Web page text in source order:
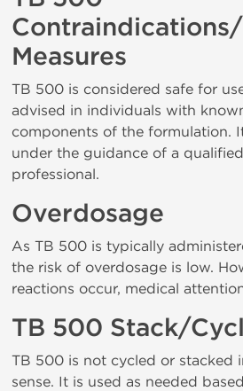
Measures
TB 500 is considered safe for
advised in individuals with
components of the formulation.
under the guidance of a
professional.
Overdosage
As TB 500 is typically
the risk of overdosage is low.
reactions occur, medical
TB 500 Stack/
TB 500 is not cycled or stacked
sense. It is used as needed